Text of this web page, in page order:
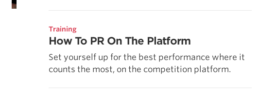
Training
How To PR On The Platform
Set yourself up for the best performance where it
counts the most, on the competition platform.